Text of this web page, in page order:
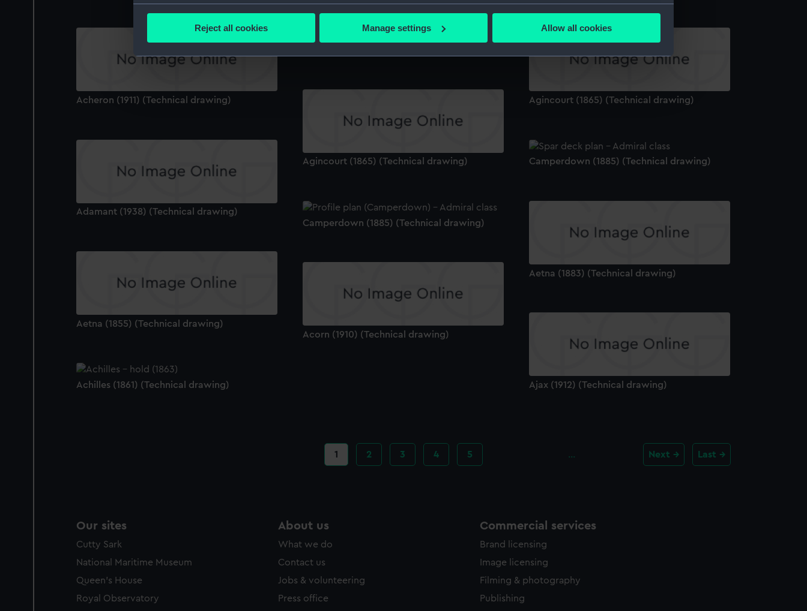
Collect information about your geographical location which can be accurate to within several meters
We use necessary cookies to make our websites work correctly for you.
improve it. We may also use cookies to tailor our marketing to your interests and deliver embedded content from third-
Reject all cookies Manage settings Allow all cookies
Acheron (1911) (Technical drawing) Agincourt (1865) (Technical drawing)
Agincourt (1865) (Technical drawing)
Adamant (1938) (Technical drawing)
Camperdown (1885) (Technical drawing)
Camperdown (1885) (Technical drawing)
Aetna (1883) (Technical drawing)
Aetna (1855) (Technical drawing)
Acorn (1910) (Technical drawing)
Ajax (1912) (Technical drawing)
Achilles (1861) (Technical drawing)
Current
page
1 Page
2 Page
3 Page
4 Page
5 … Next Last
Our sites
Cutty Sark
National Maritime Museum
Queen's House
Royal Observatory
About us
What we do
Contact us
Jobs & volunteering
Press office
Commercial services
Brand licensing
Image licensing
Filming & photography
Publishing